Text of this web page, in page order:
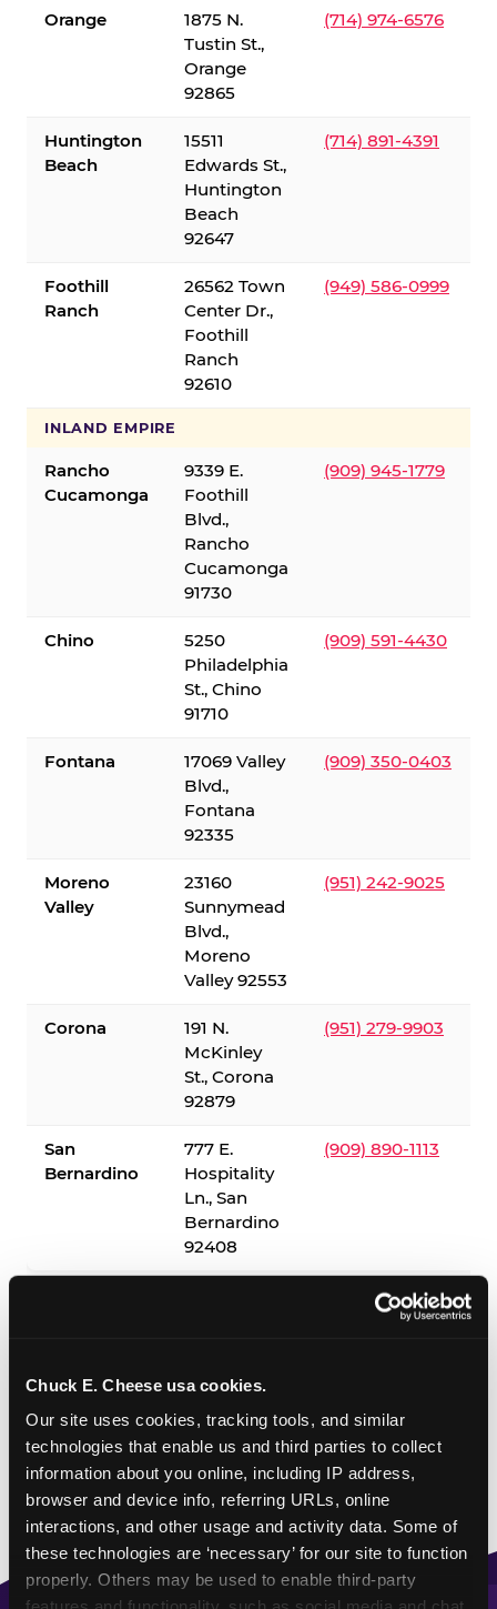
Chuck E. Cheese usa cookies.
Our site uses cookies, tracking tools, and similar
technologies that enable us and third parties to collect
information about you online, including IP address,
browser and device info, referring URLs, online
interactions, and other usage and activity data. Some of
these technologies are ‘necessary’ for our site to function
properly. Others may be used to enable third-party
Orange
1875 N.
Tustin St.,
Orange
92865
(714) 974-6576
Huntington
Beach
15511
Edwards St.,
Huntington
Beach
92647
(714) 891-4391
Foothill
Ranch
26562 Town
Center Dr.,
Foothill
Ranch
92610
(949) 586-0999
INLAND EMPIRE
Rancho
Cucamonga
9339 E.
Foothill
Blvd.,
Rancho
Cucamonga
91730
(909) 945-1779
Chino
5250
Philadelphia
St., Chino
91710
(909) 591-4430
Fontana
17069 Valley
Blvd.,
Fontana
92335
(909) 350-0403
Moreno
Valley
23160
Sunnymead
Blvd.,
Moreno
Valley 92553
(951) 242-9025
Corona
191 N.
McKinley
St., Corona
92879
(951) 279-9903
San
Bernardino
777 E.
Hospitality
Ln., San
Bernardino
92408
(909) 890-1113
✓ = Sensory Sensitive Sundays available. Hours vary by
location — visit the location page or call to confirm.